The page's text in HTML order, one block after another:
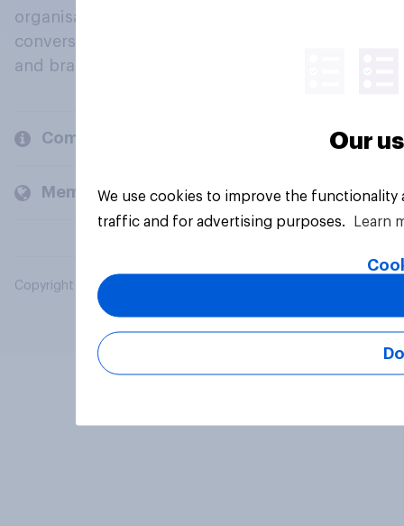
organisations engage in a continuous
conversation about their beliefs, behaviours
and brands.
Company
Members and clients
Copyright © 2026 YouGov PLC. All Rights Reserved.
Our
We use cookies to improve the
traffic and for advertising purposes.
Learn